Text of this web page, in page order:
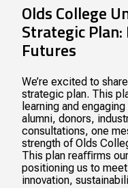
Olds College
Strategic
Futures
We’re excited to
strategic plan. This
learning and
alumni, donors,
consultations, one
strength of Olds
This plan reaﬃrms
positioning us to
innovation,